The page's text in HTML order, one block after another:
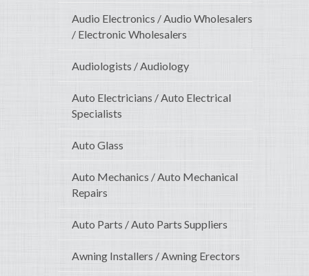
Audio Electronics / Audio Wholesalers
/ Electronic Wholesalers
Audiologists / Audiology
Auto Electricians / Auto Electrical
Specialists
Auto Glass
Auto Mechanics / Auto Mechanical
Repairs
Auto Parts / Auto Parts Suppliers
Awning Installers / Awning Erectors